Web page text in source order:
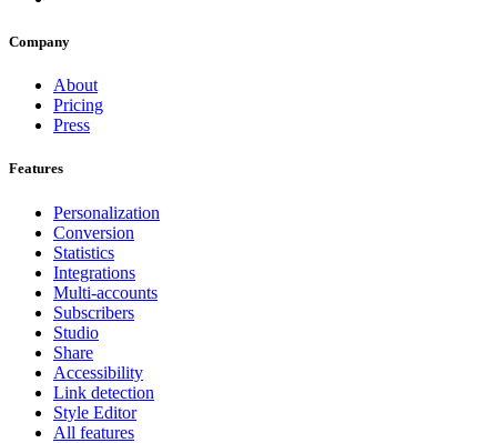
Company
About
Pricing
Press
Features
Personalization
Conversion
Statistics
Integrations
Multi-accounts
Subscribers
Studio
Share
Accessibility
Link detection
Style Editor
All features